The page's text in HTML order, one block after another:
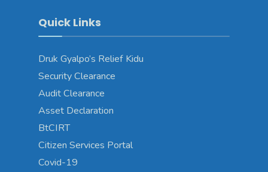
Quick Links
Druk Gyalpo’s Relief Kidu
Security Clearance
Audit Clearance
Asset Declaration
BtCIRT
Citizen Services Portal
Covid-19